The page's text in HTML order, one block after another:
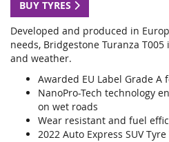
BUY TYRES
Developed and produced in
needs, Bridgestone Turanza
and weather.
Awarded EU Label Grade A
NanoPro-Tech technology
on wet roads
Wear resistant and fuel
2022 Auto Express SUV